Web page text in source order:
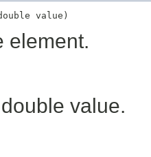
value)
element.
value.